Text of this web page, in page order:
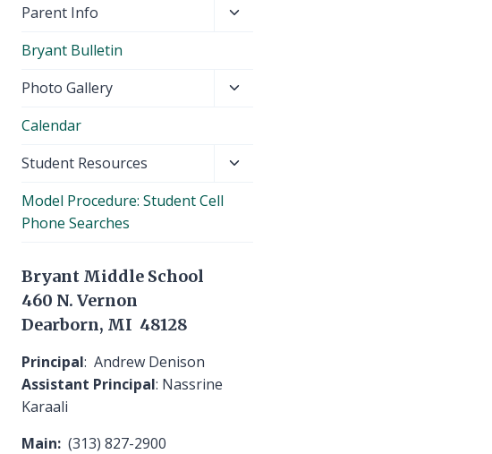
Parent Info
Toggle
Bryant Bulletin
Photo Gallery
Toggle
Calendar
Student Resources
Toggle
Model Procedure: Student Cell
Phone Searches
Bryant Middle School
460 N. Vernon
Dearborn, MI 48128
Principal: Andrew Denison
Assistant Principal: Nassrine
Karaali
Main: (313) 827-2900